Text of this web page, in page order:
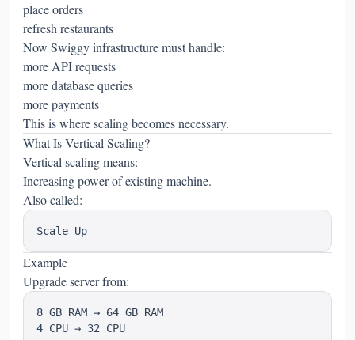
place orders
refresh restaurants
Now Swiggy infrastructure must handle:
more API requests
more database queries
more payments
This is where scaling becomes necessary.
What Is Vertical Scaling?
Vertical scaling means:
Increasing power of existing machine.
Also called:
Example
Upgrade server from:
8 GB RAM → 64 GB RAM